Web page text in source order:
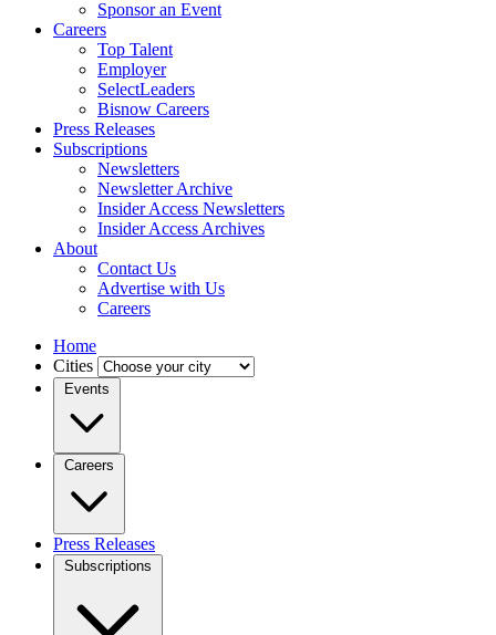
Sponsor an Event
Careers
Top Talent
Employer
SelectLeaders
Bisnow Careers
Press Releases
Subscriptions
Newsletters
Newsletter Archive
Insider Access Newsletters
Insider Access Archives
About
Contact Us
Advertise with Us
Careers
Home
Cities
Events
Careers
Press Releases
Subscriptions